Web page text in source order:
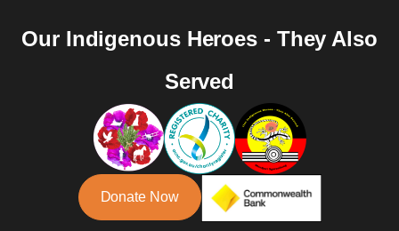
Our Indigenous Heroes - They Also
Served
Donate Now